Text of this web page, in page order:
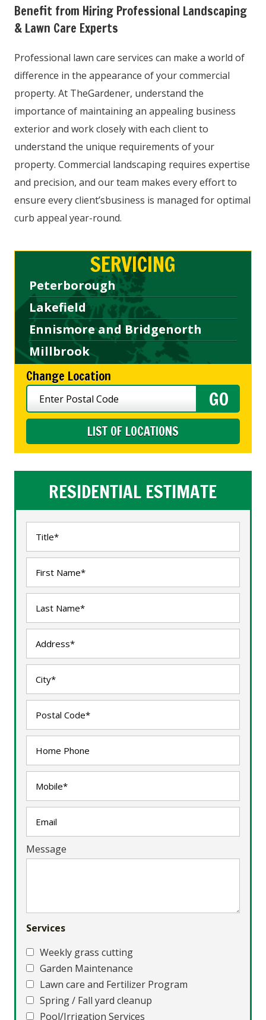
Benefit from Hiring Professional Landscaping
& Lawn Care Experts
Professional lawn care services can make a world of
difference in the appearance of your commercial
property. At TheGardener, understand the
importance of maintaining an appealing business
exterior and work closely with each client to
understand the unique requirements of your
property. Commercial landscaping requires expertise
and precision, and our team makes every effort to
ensure every client’sbusiness is managed for optimal
curb appeal year-round.
SERVICING
Peterborough
Lakefield
Ennismore and Bridgenorth
Millbrook
Change Location
LIST OF LOCATIONS
RESIDENTIAL ESTIMATE
Message
Services
Weekly grass cutting
Garden Maintenance
Lawn care and Fertilizer Program
Spring / Fall yard cleanup
Pool/Irrigation Services